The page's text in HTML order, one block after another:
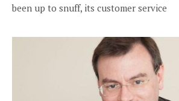
been up to snuff, its customer service